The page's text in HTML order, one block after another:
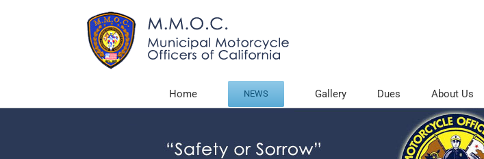
Home NEWS Gallery Dues About Us